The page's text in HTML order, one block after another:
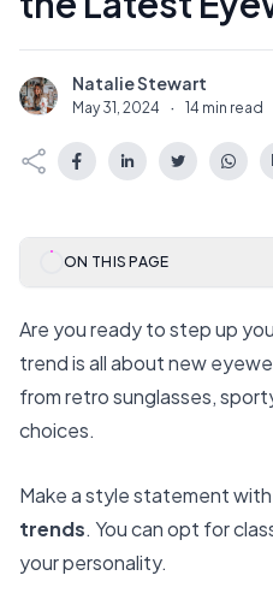
N Natalie Stewart
May 31, 2024 · 14 min read
ON THIS PAGE
Are you ready to step up
trend is all about new
from retro sunglasses,
choices.
Make a style statement
trends. You can opt for
your personality.